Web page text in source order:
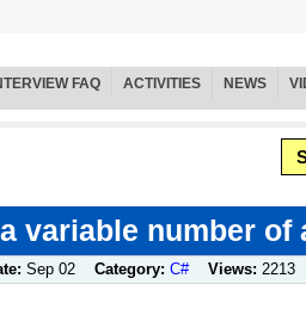
FAQ ACTIVITIES NEWS
variable number of
Sep 02 Category: C# Views: 2213